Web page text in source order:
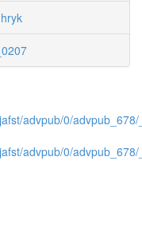
advpub/0/
advpub/0/